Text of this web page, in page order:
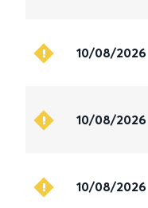
10/08/2026
10/08/2026
10/08/2026